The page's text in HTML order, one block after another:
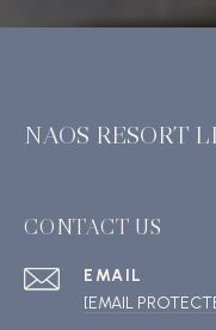
NAOS RESORT
CONTACT US
EMAIL
[EMAIL